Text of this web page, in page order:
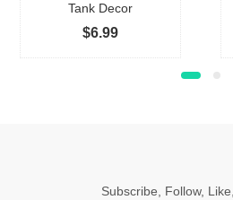
Tank Decor
$6.99
product
page
Subscribe, Follow,